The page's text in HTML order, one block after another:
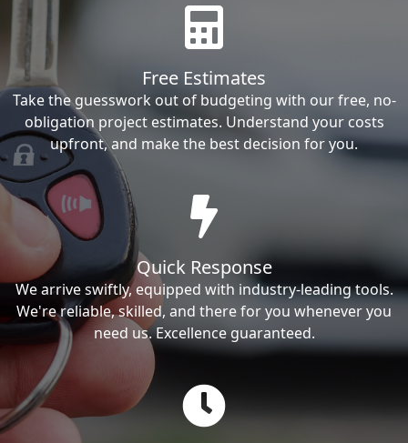
Free Estimates
Take the guesswork out of budgeting with our free, no-
obligation project estimates. Understand your costs
upfront, and make the best decision for you.
Quick Response
We arrive swiftly, equipped with industry-leading tools.
We're reliable, skilled, and there for you whenever you
need us. Excellence guaranteed.